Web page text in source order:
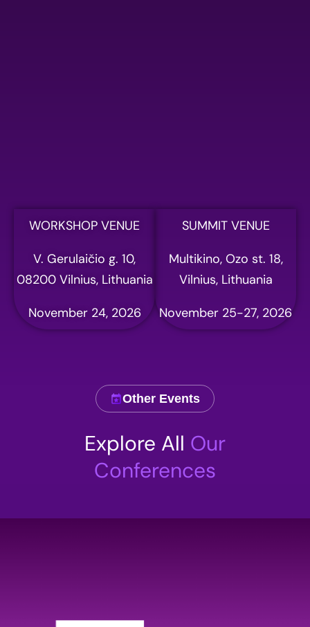
WORKSHOP VENUE
V. Gerulaičio g. 10,
08200 Vilnius, Lithuania
November 24, 2026
SUMMIT VENUE
Multikino, Ozo st. 18,
Vilnius, Lithuania
November 25-27, 2026
Other Events
Explore All Our
Conferences
Phone
Comment